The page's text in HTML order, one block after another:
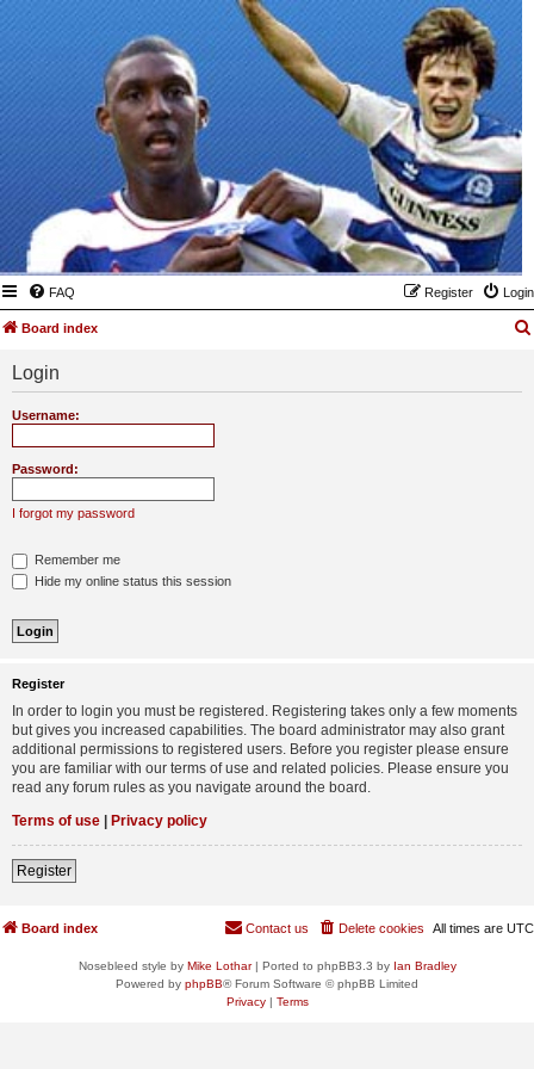
FAQ Login
Register
Board index
Login
Username:
Password:
I forgot my password
Remember me
Hide my online status this session
Register
In order to login you must be registered. Registering takes only a few moments
but gives you increased capabilities. The board administrator may also grant
additional permissions to registered users. Before you register please ensure
you are familiar with our terms of use and related policies. Please ensure you
read any forum rules as you navigate around the board.
Terms of use | Privacy policy
Register
Board index All times are UTC
Delete cookies
Contact us
Nosebleed style by Mike Lothar| Ported to phpBB3.3 by Ian Bradley
Powered by phpBB® Forum Software © phpBB Limited
Privacy| Terms